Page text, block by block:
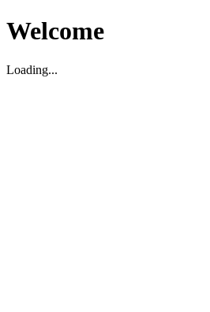
Welcome
Loading...